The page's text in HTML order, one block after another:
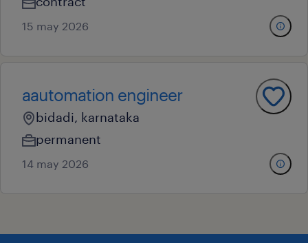
15 may 2026
aautomation engineer
bidadi, karnataka
permanent
14 may 2026